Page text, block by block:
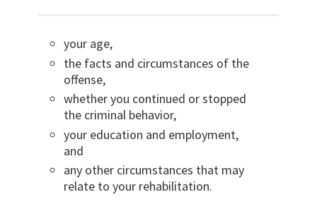
your age,
the facts and circumstances of the
offense,
whether you continued or stopped
the criminal behavior,
your education and employment,
and
any other circumstances that may
relate to your rehabilitation.